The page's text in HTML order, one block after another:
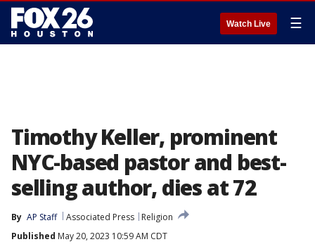
Watch Live ☰
Timothy Keller, prominent
NYC-based pastor and best-
selling author, dies at 72
By AP Staff Associated Press
Religion
Published May 20, 2023 10:59 AM CDT